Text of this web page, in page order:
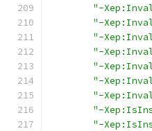
"-
"-
"-
"-
"-
"-
"-
"-
"-